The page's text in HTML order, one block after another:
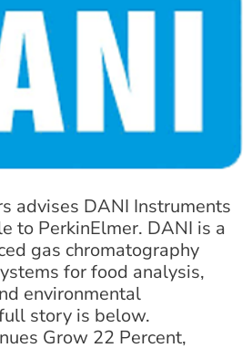
advises DANI Instruments
to PerkinElmer. DANI is a
gas chromatography
for food analysis,
environmental
story is below.
Grow 22 Percent,